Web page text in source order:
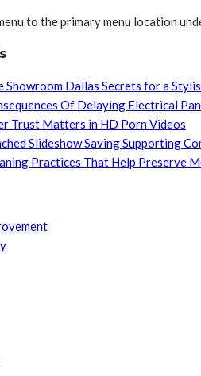
to the primary menu location
Showroom Dallas Secrets for a
Of Delaying Electrical
Trust Matters in HD Porn Videos
Slideshow Saving Supporting
Practices That Help Preserve